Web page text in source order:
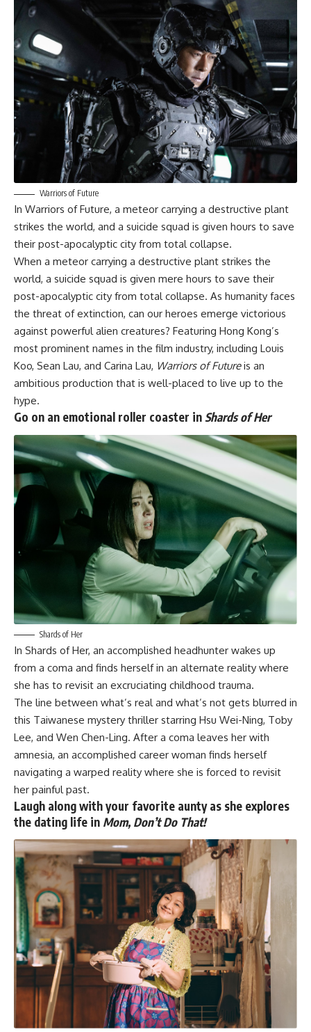
Warriors of Future
In Warriors of Future, a meteor carrying a destructive plant
strikes the world, and a suicide squad is given hours to save
their post-apocalyptic city from total collapse.
When a meteor carrying a destructive plant strikes the
world, a suicide squad is given mere hours to save their
post-apocalyptic city from total collapse. As humanity faces
the threat of extinction, can our heroes emerge victorious
against powerful alien creatures? Featuring Hong Kong’s
most prominent names in the film industry, including Louis
Koo, Sean Lau, and Carina Lau, Warriors of Futureis an
ambitious production that is well-placed to live up to the
hype.
Go on an emotional roller coaster in Shards of Her
Shards of Her
In Shards of Her, an accomplished headhunter wakes up
from a coma and finds herself in an alternate reality where
she has to revisit an excruciating childhood trauma.
The line between what’s real and what’s not gets blurred in
this Taiwanese mystery thriller starring Hsu Wei-Ning, Toby
Lee, and Wen Chen-Ling. After a coma leaves her with
amnesia, an accomplished career woman finds herself
navigating a warped reality where she is forced to revisit
her painful past.
Laugh along with your favorite aunty as she explores
the dating life in Mom, Don’t Do That!